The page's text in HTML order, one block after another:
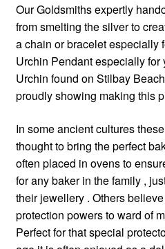
Our Goldsmiths expertly
from smelting the silver to
a chain or bracelet especially
Urchin Pendant especially for
Urchin found on Stilbay
proudly showing making this
In some ancient cultures
thought to bring the perfect
often placed in ovens to
for any baker in the family ,
their jewellery . Others
protection powers to ward of
Perfect for that special